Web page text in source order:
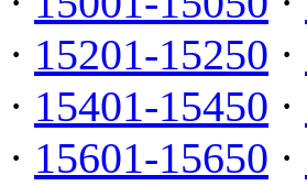
· 15201-15250 ·
· 15401-15450 ·
· 15601-15650 ·